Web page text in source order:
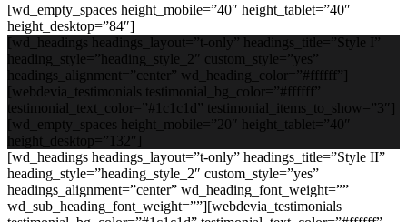
[wd_empty_spaces height_mobile=”40″ height_tablet=”40″
height_desktop=”84″]
[wd_headings headings_layout=”t-only” headings_title=”Style I”
heading_style=”heading_style_2″ custom_style=”yes”
headings_alignment=”center” wd_heading_color=”#ffffff”]
[webdevia_testimonials testimonial_bg_color=”#ffffff”
testimonial_text_color=”#1c1c1d” testimonial_items_to_show=”3″]
[wd_empty_spaces height_mobile=”20″ height_tablet=”40″
height_desktop=”132″]
[wd_headings headings_layout=”t-only” headings_title=”Style II”
heading_style=”heading_style_2″ custom_style=”yes”
headings_alignment=”center” wd_heading_font_weight=””
wd_sub_heading_font_weight=””][webdevia_testimonials